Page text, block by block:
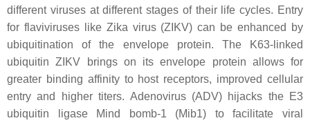
different viruses at different stages of their life cycles. Entry
for flaviviruses like Zika virus (ZIKV) can be enhanced by
ubiquitination of the envelope protein. The K63-linked
ubiquitin ZIKV brings on its envelope protein allows for
greater binding affinity to host receptors, improved cellular
entry and higher titers. Adenovirus (ADV) hijacks the E3
ubiquitin ligase Mind bomb-1 (Mib1) to facilitate viral